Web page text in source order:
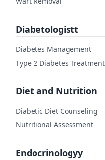
Diabetologistt
Diabetes Management
Type 2 Diabetes Treatment
Diet and Nutrition
Diabetic Diet Counseling
Nutritional Assessment
Endocrinologyy